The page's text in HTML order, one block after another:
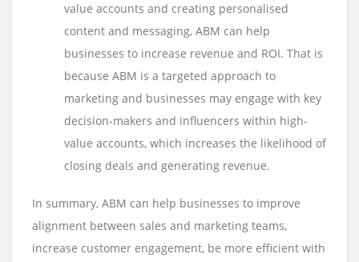
value accounts and creating personalised
content and messaging, ABM can help
businesses to increase revenue and ROI. That is
because ABM is a targeted approach to
marketing and businesses may engage with key
decision-makers and influencers within high-
value accounts, which increases the likelihood of
closing deals and generating revenue.
In summary, ABM can help businesses to improve
alignment between sales and marketing teams,
increase customer engagement, be more efficient with